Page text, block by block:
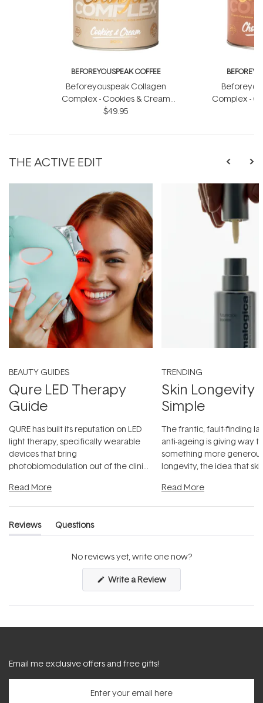
BEFOREYOUSPEAK COFFEE
Beforeyouspeak Collagen
Complex - Cookies & Cream
200g
$49.95
Complex -
THE ACTIVE EDIT
BEAUTY GUIDES
Qure LED Therapy
Guide
QURE has built its reputation on LED
light therapy, specifically wearable
devices that bring
photobiomodulation out of the clinic
Read More
TRENDING
Skin Longevity
Simple
The frantic, fault-finding
anti-ageing is giving way
something more
longevity, the idea that
Read More
Reviews
(tab
Questions
(tab
No reviews yet, write one now?
Write a Review(Opens
a
new
Email me exclusive offers and free gifts!